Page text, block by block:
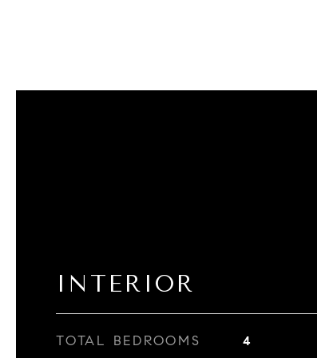
INTERIOR
TOTAL BEDROOMS 4